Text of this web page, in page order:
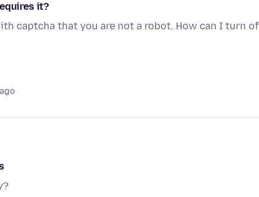
it?
captcha that you are not a robot. How can I turn